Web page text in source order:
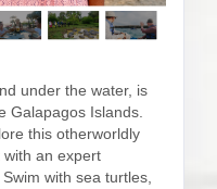
under the water, is
Galapagos Islands.
this otherworldly
an expert
with sea turtles,